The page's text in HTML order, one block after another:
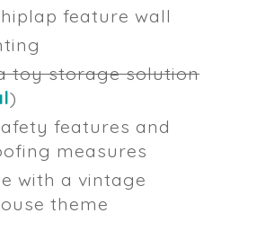
feature wall
toy storage solution
)
features and
measures
with a vintage
theme